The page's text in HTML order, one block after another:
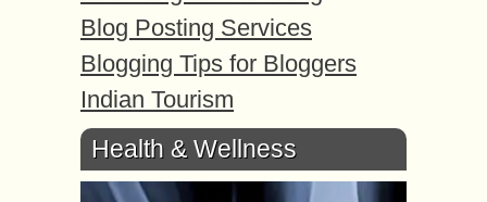
Blog Posting Services
Blogging Tips for Bloggers
Indian Tourism
Health & Wellness